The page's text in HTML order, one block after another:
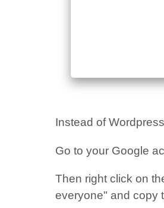
Instead of
Go to your Google
Then right click on
everyone" and copy